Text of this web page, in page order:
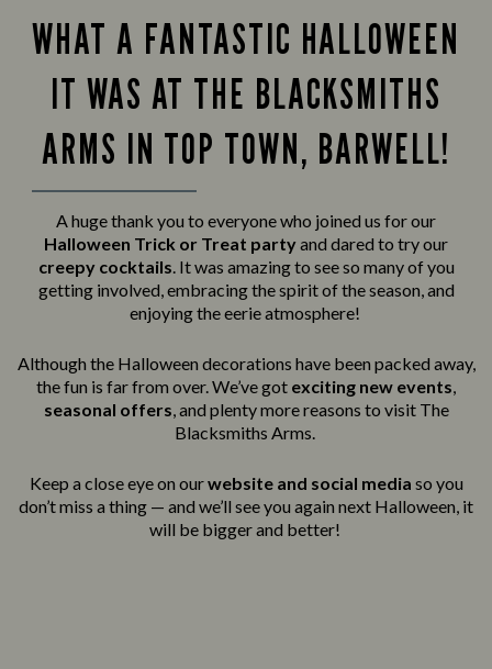
WHAT A FANTASTIC HALLOWEEN
IT WAS AT THE BLACKSMITHS
ARMS IN TOP TOWN, BARWELL!
A huge thank you to everyone who joined us for our
Halloween Trick or Treat partyand dared to try our
creepy cocktails. It was amazing to see so many of you
getting involved, embracing the spirit of the season, and
enjoying the eerie atmosphere!
Although the Halloween decorations have been packed away,
the fun is far from over. We’ve got exciting new events,
seasonal offers, and plenty more reasons to visit The
Blacksmiths Arms.
Keep a close eye on ourwebsite and social media so you
don’t miss a thing — and we’ll see you again next Halloween, it
will be bigger and better!